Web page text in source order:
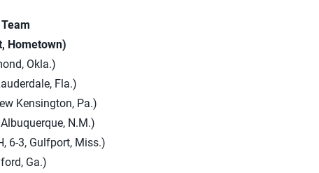
Hometown)
Okla.)
Fla.)
Kensington, Pa.)
N.M.)
6-3, Gulfport, Miss.)
Ga.)